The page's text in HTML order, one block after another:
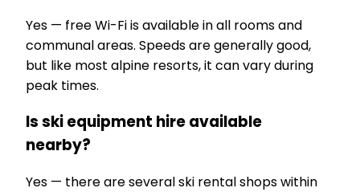
Yes — free Wi-Fi is available in all rooms and
communal areas. Speeds are generally good,
but like most alpine resorts, it can vary during
peak times.
Is ski equipment hire available
nearby?
Yes — there are several ski rental shops within